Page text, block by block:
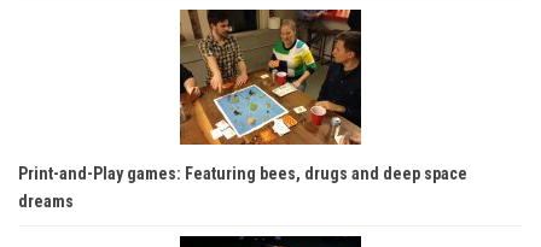
Print-and-Play games: Featuring bees, drugs and deep space
dreams